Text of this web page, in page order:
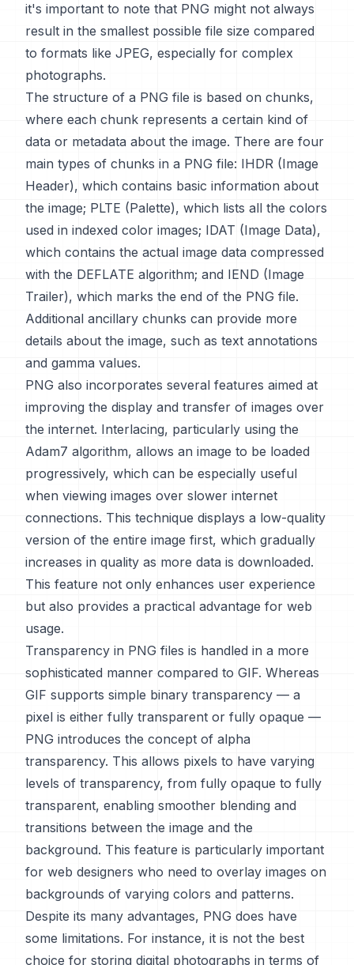
it's important to note that PNG might not always
result in the smallest possible file size compared
to formats like JPEG, especially for complex
photographs.
The structure of a PNG file is based on chunks,
where each chunk represents a certain kind of
data or metadata about the image. There are four
main types of chunks in a PNG file: IHDR (Image
Header), which contains basic information about
the image; PLTE (Palette), which lists all the colors
used in indexed color images; IDAT (Image Data),
which contains the actual image data compressed
with the DEFLATE algorithm; and IEND (Image
Trailer), which marks the end of the PNG file.
Additional ancillary chunks can provide more
details about the image, such as text annotations
and gamma values.
PNG also incorporates several features aimed at
improving the display and transfer of images over
the internet. Interlacing, particularly using the
Adam7 algorithm, allows an image to be loaded
progressively, which can be especially useful
when viewing images over slower internet
connections. This technique displays a low-quality
version of the entire image first, which gradually
increases in quality as more data is downloaded.
This feature not only enhances user experience
but also provides a practical advantage for web
usage.
Transparency in PNG files is handled in a more
sophisticated manner compared to GIF. Whereas
GIF supports simple binary transparency — a
pixel is either fully transparent or fully opaque —
PNG introduces the concept of alpha
transparency. This allows pixels to have varying
levels of transparency, from fully opaque to fully
transparent, enabling smoother blending and
transitions between the image and the
background. This feature is particularly important
for web designers who need to overlay images on
backgrounds of varying colors and patterns.
Despite its many advantages, PNG does have
some limitations. For instance, it is not the best
choice for storing digital photographs in terms of